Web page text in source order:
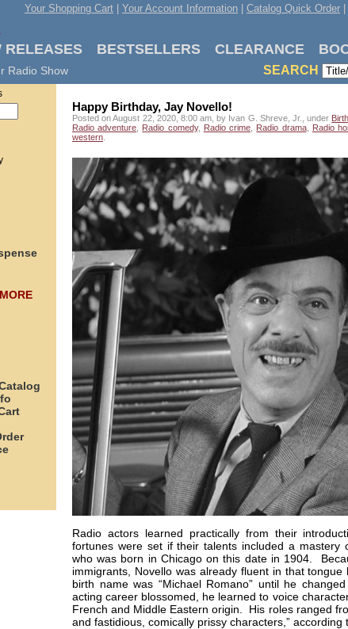
Your Shopping Cart Your Account Information Catalog Quick Order
RELEASES BESTSELLERS CLEARANCE
Radio Show SEARCH
Happy Birthday, Jay Novello!
Posted on August 22, 2020, 8:00 am, by Ivan G. Shreve, Jr., under
Radio adventure
Radio comedy, Radio crime Radio drama, Radio
western
Radio actors learned practically from their
fortunes were set if their talents included a mastery
who was born in Chicago on this date in 1904.
immigrants, Novello was already fluent in that
birth name was “Michael Romano” until he
acting career blossomed, he learned to voice
French and Middle Eastern origin. His roles ranged
and fastidious, comically prissy characters,” according